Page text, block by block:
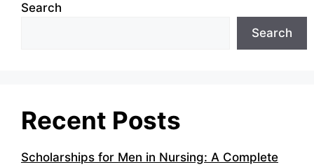
Search
Search
Recent Posts
Scholarships for Men in Nursing: A Complete